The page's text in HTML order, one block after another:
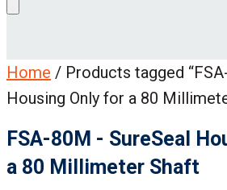
search
Home / Products tagged
Housing Only for a 80
FSA-80M - SureSeal
a 80 Millimeter Shaft